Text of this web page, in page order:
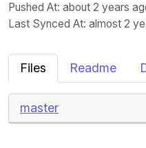
Pushed At: about 2 years
Last Synced At: almost 2
Files Readme
master